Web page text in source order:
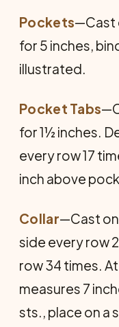
Pockets—Cast
for 5 inches,
illustrated.
Pocket Tabs
for 1½ inches.
every row 17
inch above
Collar—Cast on
side every row
row 34 times.
measures 7
sts., place on a